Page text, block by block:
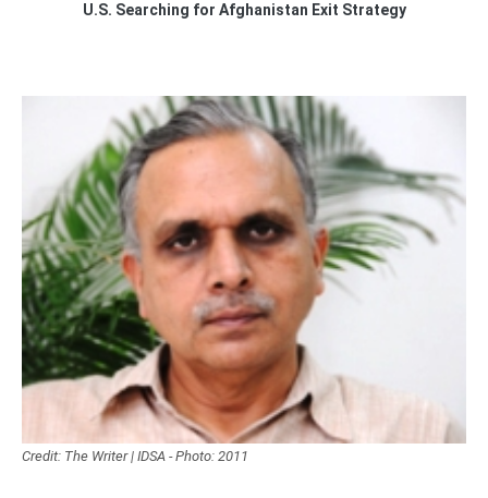
U.S. Searching for Afghanistan Exit Strategy
Credit: The Writer | IDSA - Photo: 2011